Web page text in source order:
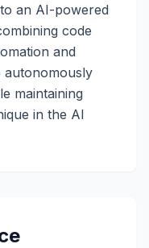
an AI-powered
code
and
autonomously
maintaining
in the AI